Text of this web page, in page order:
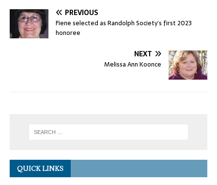
PREVIOUS
Fiene selected as Randolph Society’s first 2023
honoree
NEXT
Melissa Ann Koonce
QUICK LINKS